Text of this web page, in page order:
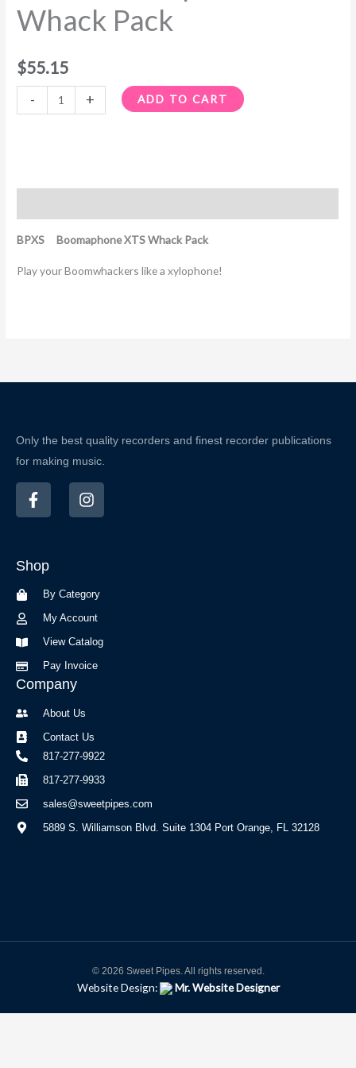
Whack Pack
$55.15
- + ADD TO CART
BPXS Boomaphone XTS Whack Pack
Play your Boomwhackers like a xylophone!
Only the best quality recorders and finest recorder publications
for making music.
F
a
c
o
I
n
s
a
m
Shop
By Category
My Account
View Catalog
Pay Invoice
Company
About Us
Contact Us
817-277-9922
817-277-9933
sales@sweetpipes.com
5889 S. Williamson Blvd. Suite 1304 Port Orange, FL 32128
© 2026 Sweet Pipes. All rights reserved.
Website Design: Mr. Website Designer